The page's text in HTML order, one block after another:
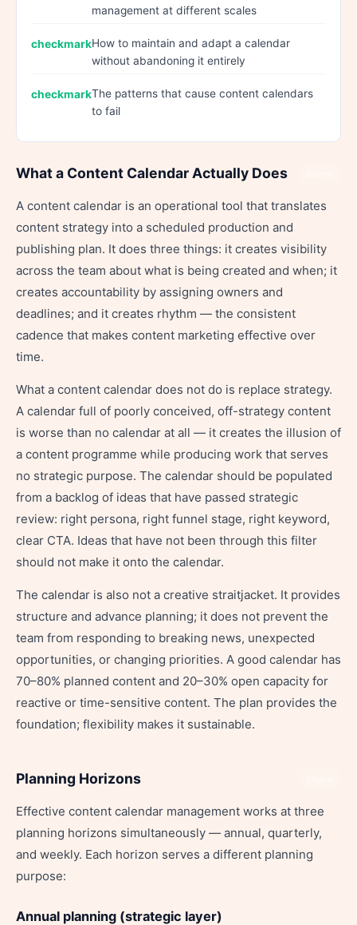
management at different scales
How to maintain and adapt a calendar
without abandoning it entirely
The patterns that cause content calendars
to fail
What a Content Calendar Actually Does
A content calendar is an operational tool that translates
content strategy into a scheduled production and
publishing plan. It does three things: it creates visibility
across the team about what is being created and when; it
creates accountability by assigning owners and
deadlines; and it creates rhythm — the consistent
cadence that makes content marketing effective over
time.
What a content calendar does not do is replace strategy.
A calendar full of poorly conceived, off-strategy content
is worse than no calendar at all — it creates the illusion of
a content programme while producing work that serves
no strategic purpose. The calendar should be populated
from a backlog of ideas that have passed strategic
review: right persona, right funnel stage, right keyword,
clear CTA. Ideas that have not been through this filter
should not make it onto the calendar.
The calendar is also not a creative straitjacket. It provides
structure and advance planning; it does not prevent the
team from responding to breaking news, unexpected
opportunities, or changing priorities. A good calendar has
70–80% planned content and 20–30% open capacity for
reactive or time-sensitive content. The plan provides the
foundation; flexibility makes it sustainable.
Planning Horizons
Effective content calendar management works at three
planning horizons simultaneously — annual, quarterly,
and weekly. Each horizon serves a different planning
purpose:
Annual planning (strategic layer)